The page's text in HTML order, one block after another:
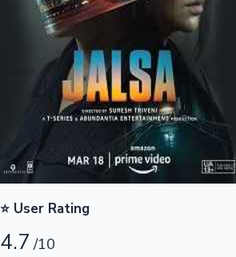
Top 10 Indian Movies
⭐ User Rating
4.7 /10